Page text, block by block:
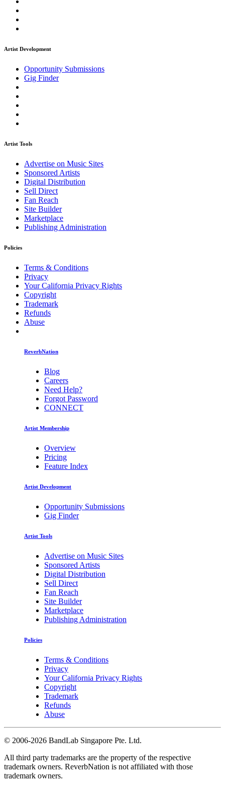
Artist Development
Opportunity Submissions
Gig Finder
Artist Tools
Advertise on Music Sites
Sponsored Artists
Digital Distribution
Sell Direct
Fan Reach
Site Builder
Marketplace
Publishing Administration
Policies
Terms & Conditions
Privacy
Your California Privacy Rights
Copyright
Trademark
Refunds
Abuse
ReverbNation
Blog
Careers
Need Help?
Forgot Password
CONNECT
Artist Membership
Overview
Pricing
Feature Index
Artist Development
Opportunity Submissions
Gig Finder
Artist Tools
Advertise on Music Sites
Sponsored Artists
Digital Distribution
Sell Direct
Fan Reach
Site Builder
Marketplace
Publishing Administration
Policies
Terms & Conditions
Privacy
Your California Privacy Rights
Copyright
Trademark
Refunds
Abuse
© 2006-2026 BandLab Singapore Pte. Ltd.
All third party trademarks are the property of the respective
trademark owners. ReverbNation is not affiliated with those
trademark owners.